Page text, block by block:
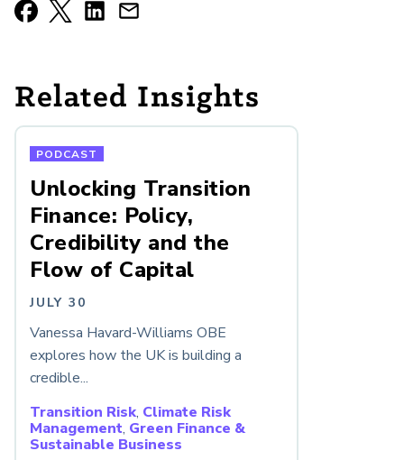
Related Insights
PODCAST
Unlocking Transition
Finance: Policy,
Credibility and the
Flow of Capital
JULY 30
Vanessa Havard-Williams OBE
explores how the UK is building a
credible...
Transition Risk, Climate Risk
Management, Green Finance &
Sustainable Business